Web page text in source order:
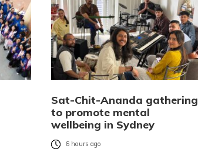
Sat-Chit-Ananda gathering
to promote mental
wellbeing in Sydney
6 hours ago